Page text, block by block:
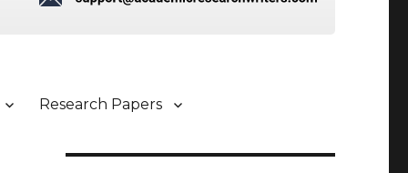
Research Papers